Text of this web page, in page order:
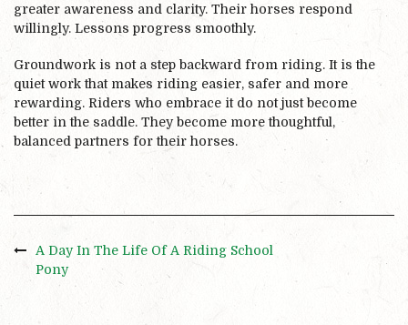
greater awareness and clarity. Their horses respond
willingly. Lessons progress smoothly.
Groundwork is not a step backward from riding. It is the
quiet work that makes riding easier, safer and more
rewarding. Riders who embrace it do not just become
better in the saddle. They become more thoughtful,
balanced partners for their horses.
A Day In The Life Of A Riding School
Pony